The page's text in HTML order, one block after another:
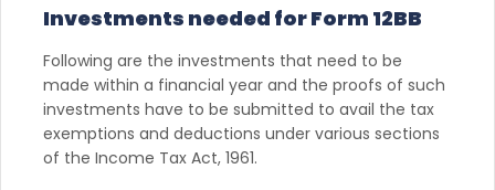
Investments needed for Form 12BB
Following are the investments that need to be
made within a financial year and the proofs of such
investments have to be submitted to avail the tax
exemptions and deductions under various sections
of the Income Tax Act, 1961.